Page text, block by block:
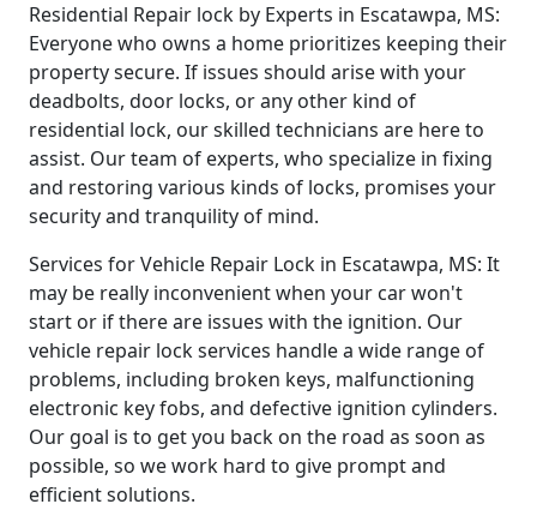
Residential Repair lock by Experts in Escatawpa, MS:
Everyone who owns a home prioritizes keeping their
property secure. If issues should arise with your
deadbolts, door locks, or any other kind of
residential lock, our skilled technicians are here to
assist. Our team of experts, who specialize in fixing
and restoring various kinds of locks, promises your
security and tranquility of mind.
Services for Vehicle Repair Lock in Escatawpa, MS: It
may be really inconvenient when your car won't
start or if there are issues with the ignition. Our
vehicle repair lock services handle a wide range of
problems, including broken keys, malfunctioning
electronic key fobs, and defective ignition cylinders.
Our goal is to get you back on the road as soon as
possible, so we work hard to give prompt and
efficient solutions.